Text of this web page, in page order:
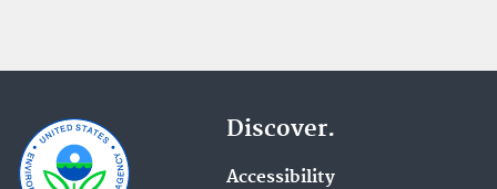
Discover.
Accessibility